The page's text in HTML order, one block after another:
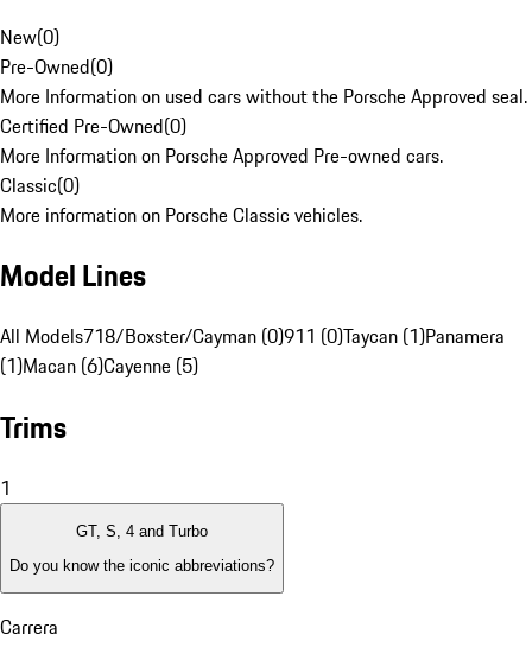
New(0)
Pre-Owned(0)
More Information on used cars without the Porsche Approved seal.
Certified Pre-Owned(0)
More Information on Porsche Approved Pre-owned cars.
Classic(0)
More information on Porsche Classic vehicles.
Model Lines
All Models718/Boxster/Cayman (0)911 (0)Taycan (1)Panamera
(1)Macan (6)Cayenne (5)
Trims
1
GT, S, 4 and Turbo
Do you know the iconic abbreviations?
Carrera